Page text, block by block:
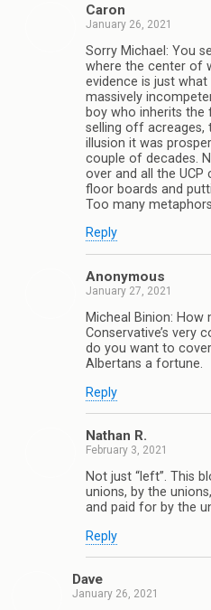
Caron
January 26, 2021
Sorry Michael: You
where the center of
evidence is just
massively
boy who inherits the
selling off acreages,
illusion it was
couple of decades.
over and all the
floor boards and
Too many
Reply
Anonymous
January 27, 2021
Micheal Binion:
Conservative’s very
do you want to
Albertans a fortune.
Reply
Nathan R.
February 3, 2021
Not just “left”. This
unions, by the
and paid for by the
Reply
Dave
January 26, 2021